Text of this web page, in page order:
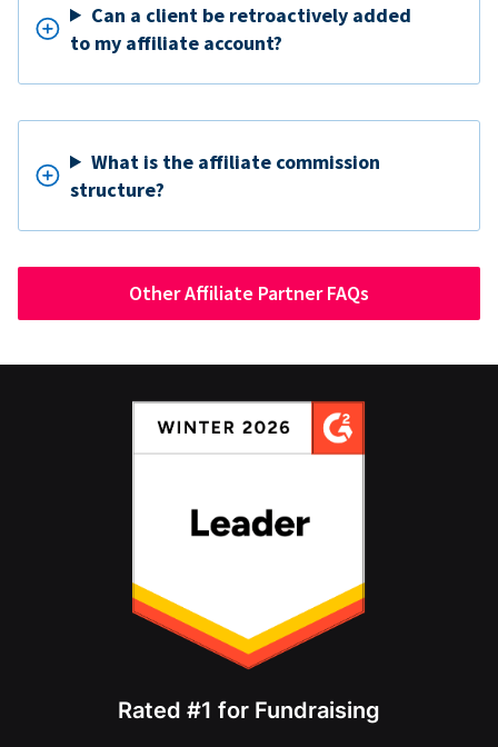
Can a client be retroactively added
to my affiliate account?
What is the affiliate commission
structure?
Other Affiliate Partner FAQs
Rated #1 for Fundraising